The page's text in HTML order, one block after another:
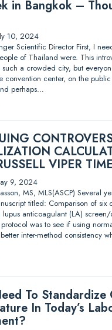
in Bangkok –
10, 2024
Scientific Director First, I
of Thailand were. This
a crowded city, but
convention center, on the
perhaps…
VIPER TIME
9, 2024
MS, MLS(ASCP) Several
titled: Comparison of six
lupus anticoagulant (LA)
was to see if using
inter-method consistency
To Standardize
In Today’s